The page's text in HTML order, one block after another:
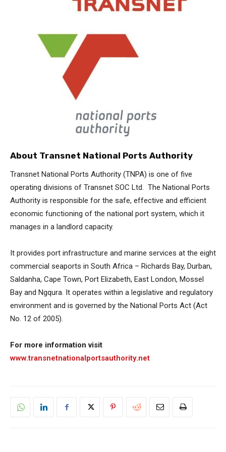
About Transnet National Ports Authority
Transnet National Ports Authority (TNPA) is one of five
operating divisions of Transnet SOC Ltd. The National Ports
Authority is responsible for the safe, effective and efficient
economic functioning of the national port system, which it
manages in a landlord capacity.
It provides port infrastructure and marine services at the eight
commercial seaports in South Africa – Richards Bay, Durban,
Saldanha, Cape Town, Port Elizabeth, East London, Mossel
Bay and Ngqura. It operates within a legislative and regulatory
environment and is governed by the National Ports Act (Act
No. 12 of 2005).
For more information visit
www.transnetnationalportsauthority.net